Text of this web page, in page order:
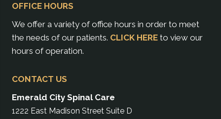
OFFICE HOURS
We offer a variety of office hours in order to meet
the needs of our patients. CLICK HERE to view our
hours of operation.
CONTACT US
Emerald City Spinal Care
1222 East Madison Street Suite D